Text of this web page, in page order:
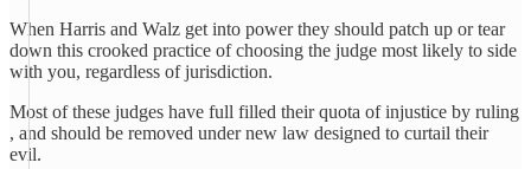
When Harris and Walz get into power they should patch up or tear
down this crooked practice of choosing the judge most likely to side
with you, regardless of jurisdiction.
Most of these judges have full filled their quota of injustice by ruling
, and should be removed under new law designed to curtail their
evil.